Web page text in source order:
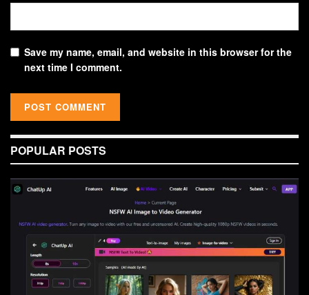
Save my name, email, and website in this browser for the
next time I comment.
POPULAR POSTS